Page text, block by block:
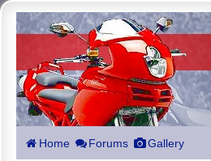
Home Forums Gallery